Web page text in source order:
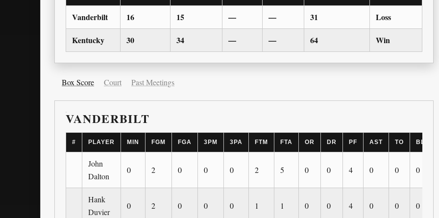
Vanderbilt 16 15 — — 31 Loss
Kentucky 30 34 — — 64 Win
Box Score Court Past Meetings
VANDERBILT
# PLAYER MIN FGM FGA 3PM 3PA FTM FTA OR DR PF AST TO BLK
John
Dalton
0 2 0 0 0 2 5 0 0 4 0 0 0
Hank
Duvier
0 2 0 0 0 1 1 0 0 4 0 0 0